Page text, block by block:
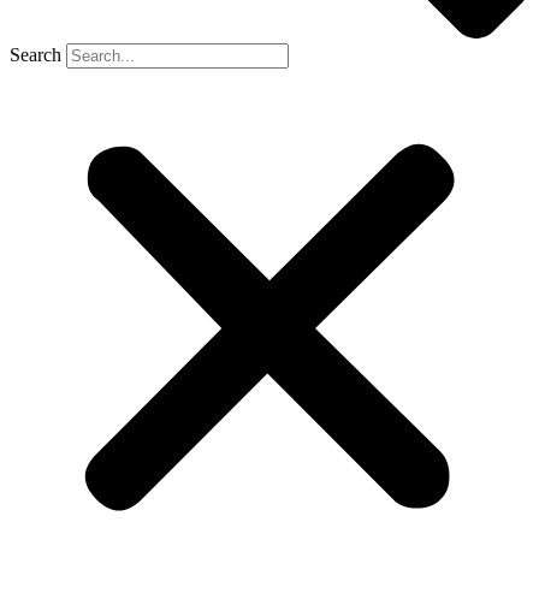
Search